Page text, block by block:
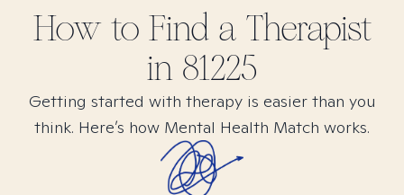
How to Find a Therapist
in 81225
Getting started with therapy is easier than you
think. Here’s how Mental Health Match works.